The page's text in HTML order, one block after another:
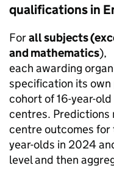
qualifications in
Forall subjects
and mathematics),
each awarding
specification its
cohort of 16-year-
centres. Predictions
centre outcomes for
year-olds in 2024
level and then